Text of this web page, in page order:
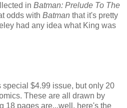
in Batman: Prelude To The
odds with Batman that it's pretty
had any idea what King was
$4.99 issue, but only 20
These are all drawn by
18 pages are...well, here's the